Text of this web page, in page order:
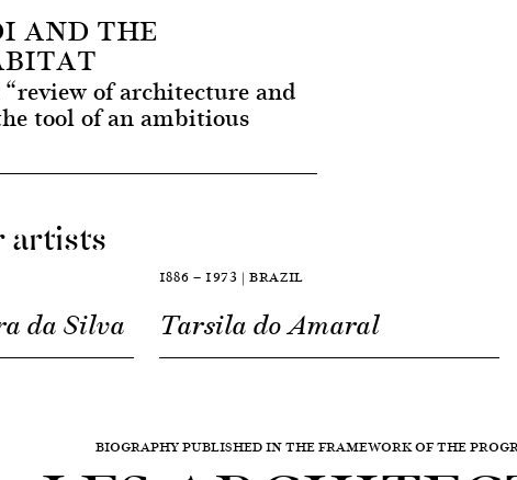
AND THE
of architecture and
tool of an ambitious
artists
da Silva
1886 — 1973 | BRAZIL
Tarsila do Amaral
BIOGRAPHY PUBLISHED IN THE FRAMEWORK OF THE